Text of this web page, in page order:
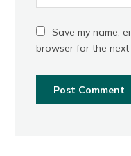
Save my name,
browser for the next